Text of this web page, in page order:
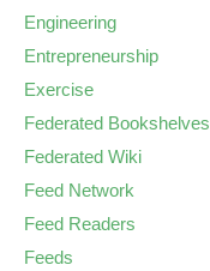
Engineering
Entrepreneurship
Exercise
Federated Bookshelves
Federated Wiki
Feed Network
Feed Readers
Feeds